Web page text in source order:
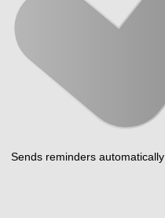
Sends reminders automatically